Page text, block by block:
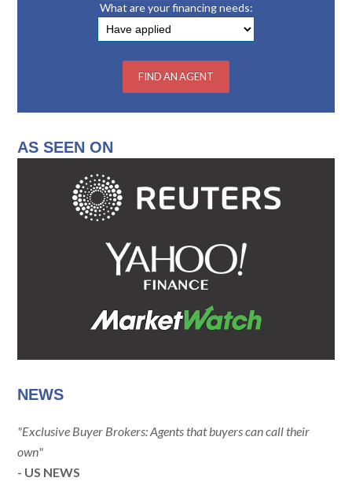
What are your financing needs:
AS SEEN ON
NEWS
"Exclusive Buyer Brokers: Agents that buyers can call their
own"
- US NEWS